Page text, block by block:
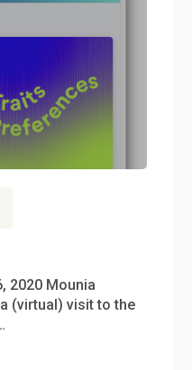
2020 Mounia
(virtual) visit to the